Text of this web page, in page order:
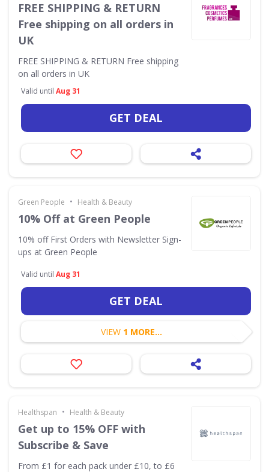
FREE SHIPPING & RETURN
Free shipping on all orders in
UK
FREE SHIPPING & RETURN Free shipping
on all orders in UK
Valid until Aug 31
GET DEAL
Green People • Health & Beauty
10% Off at Green People
10% off First Orders with Newsletter Sign-
ups at Green People
Valid until Aug 31
GET DEAL
VIEW 1 MORE...
Healthspan • Health & Beauty
Get up to 15% OFF with
Subscribe & Save
From £1 for each pack under £10, to £6